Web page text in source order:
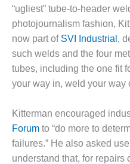
DESIGN –
AMMONIA
DELIVERY MOD
IMPROVES
SAFETY,
PRODUCES
SAVINGS
DESIGN –
JASPER
GENERATING
STATION
“ugliest” tube-to-header
photojournalism fashion,
now part of SVI Industrial ,
such welds and the four
tubes, including the one fit
your way in, weld your way
Kitterman encouraged
Forum to “do more to
failures.” He also asked
understand that, for repairs